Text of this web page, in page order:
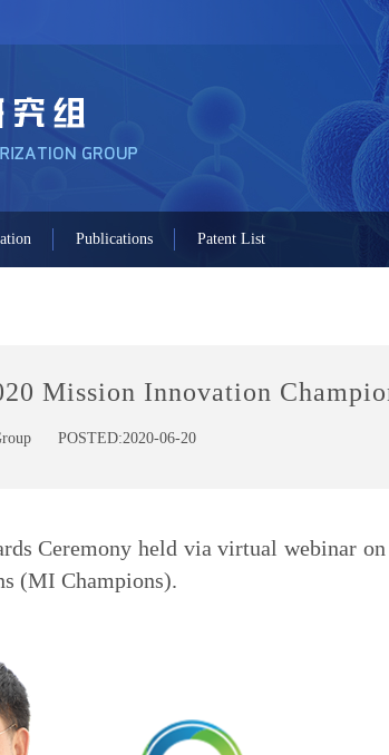
Publications Patent List
Mission Innovation
POSTED:2020-06-20
Ceremony held via virtual webinar
(MI Champions).